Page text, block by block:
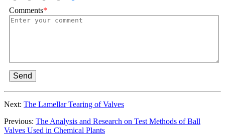
Comments*
Send
Next: The Lamellar Tearing of Valves
Previous: The Analysis and Research on Test Methods of Ball
Valves Used in Chemical Plants